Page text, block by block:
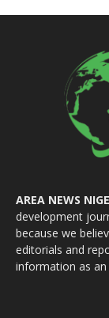
AREA NEWS
development
because we
editorials and
information as